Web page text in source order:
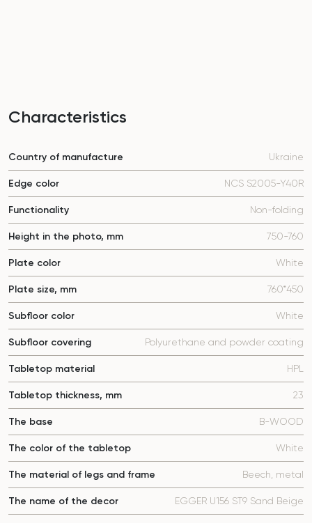
Characteristics
Country of manufacture Ukraine
Edge color NCS S2005-Y40R
Functionality Non-folding
Height in the photo, mm 750-760
Plate color White
Plate size, mm 760*450
Subfloor color White
Subfloor covering Polyurethane and powder coating
Tabletop material HPL
Tabletop thickness, mm 23
The base B-WOOD
The color of the tabletop White
The material of legs and frame Beech, metal
The name of the decor EGGER U156 ST9 Sand Beige